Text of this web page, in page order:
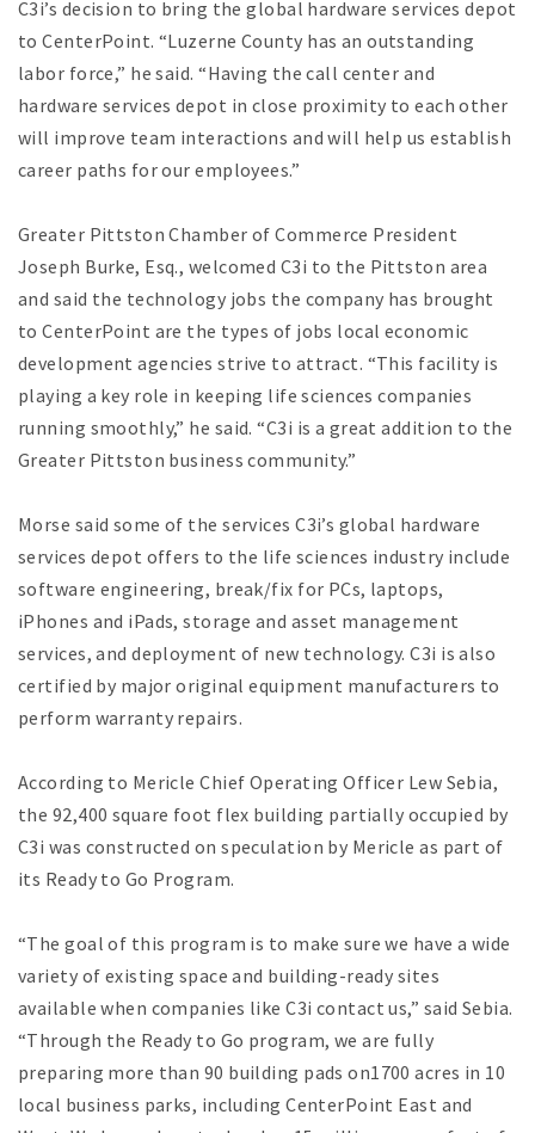
C3i’s decision to bring the global hardware services depot
to CenterPoint. “Luzerne County has an outstanding
labor force,” he said. “Having the call center and
hardware services depot in close proximity to each other
will improve team interactions and will help us establish
career paths for our employees.”
Greater Pittston Chamber of Commerce President
Joseph Burke, Esq., welcomed C3i to the Pittston area
and said the technology jobs the company has brought
to CenterPoint are the types of jobs local economic
development agencies strive to attract. “This facility is
playing a key role in keeping life sciences companies
running smoothly,” he said. “C3i is a great addition to the
Greater Pittston business community.”
Morse said some of the services C3i’s global hardware
services depot offers to the life sciences industry include
software engineering, break/fix for PCs, laptops,
iPhones and iPads, storage and asset management
services, and deployment of new technology. C3i is also
certified by major original equipment manufacturers to
perform warranty repairs.
According to Mericle Chief Operating Officer Lew Sebia,
the 92,400 square foot flex building partially occupied by
C3i was constructed on speculation by Mericle as part of
its Ready to Go Program.
“The goal of this program is to make sure we have a wide
variety of existing space and building-ready sites
available when companies like C3i contact us,” said Sebia.
“Through the Ready to Go program, we are fully
preparing more than 90 building pads on1700 acres in 10
local business parks, including CenterPoint East and